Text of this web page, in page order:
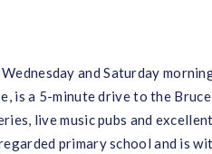
and Saturday
is a 5-minute drive to the
live music pubs and
primary school and is